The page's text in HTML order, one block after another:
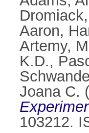
Aaron,
Artemy,
K.D.,
Joana C.
103212.